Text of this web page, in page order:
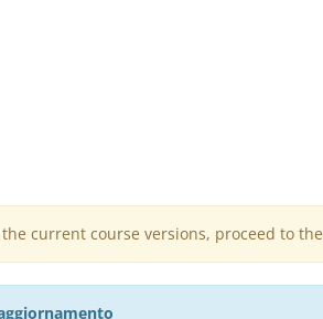
current course versions, proceed to the